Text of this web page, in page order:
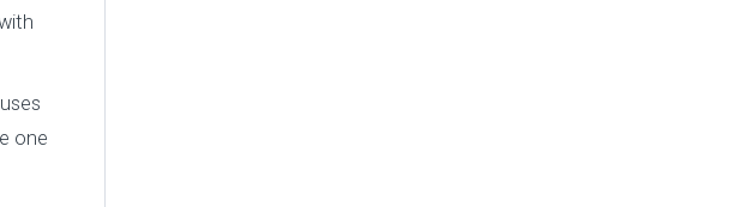
one